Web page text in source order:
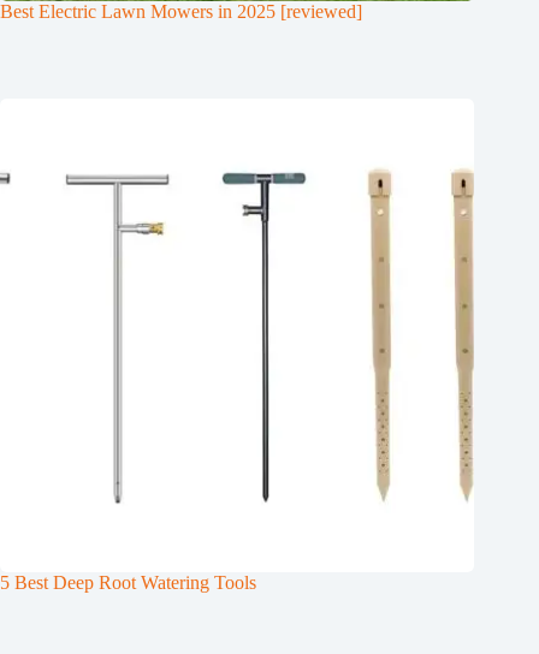
Best Electric Lawn Mowers in 2025 [reviewed]
5 Best Deep Root Watering Tools